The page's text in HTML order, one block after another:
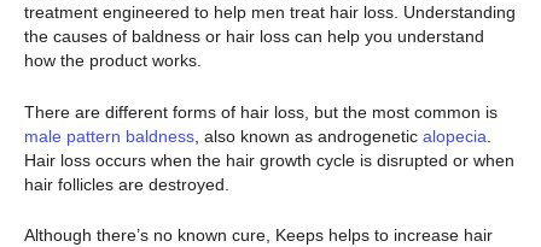
treatment engineered to help men treat hair loss. Understanding
the causes of baldness or hair loss can help you understand
how the product works.
There are different forms of hair loss, but the most common is
male pattern baldness , also known as androgenetic alopecia
Hair loss occurs when the hair growth cycle is disrupted or when
hair follicles are destroyed.
Although there’s no known cure, Keeps helps to increase hair